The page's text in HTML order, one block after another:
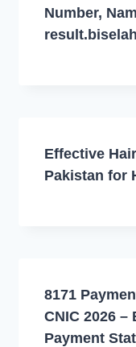
Number,
Effective
Pakistan for
8171
CNIC 2026
Payment